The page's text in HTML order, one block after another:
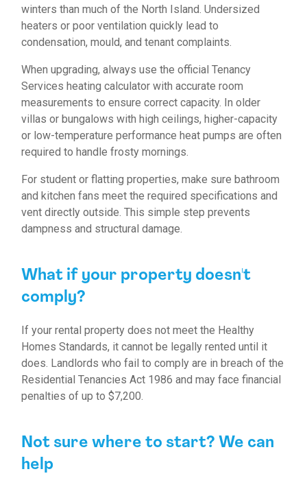
winters than much of the North Island. Undersized
heaters or poor ventilation quickly lead to
condensation, mould, and tenant complaints.
When upgrading, always use the official Tenancy
Services heating calculator with accurate room
measurements to ensure correct capacity. In older
villas or bungalows with high ceilings, higher-capacity
or low-temperature performance heat pumps are often
required to handle frosty mornings.
For student or flatting properties, make sure bathroom
and kitchen fans meet the required specifications and
vent directly outside. This simple step prevents
dampness and structural damage.
What if your property doesn't
comply?
If your rental property does not meet the Healthy
Homes Standards, it cannot be legally rented until it
does. Landlords who fail to comply are in breach of the
Residential Tenancies Act 1986 and may face financial
penalties of up to $7,200.
Not sure where to start? We can
help